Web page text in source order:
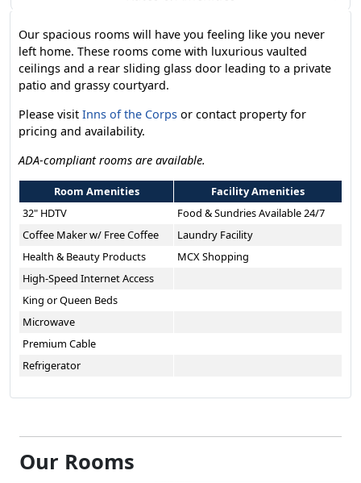
Our spacious rooms will have you feeling like you never
left home. These rooms come with luxurious vaulted
ceilings and a rear sliding glass door leading to a private
patio and grassy courtyard.
Please visit Inns of the Corps or contact property for
pricing and availability.
ADA-compliant rooms are available.
Room Amenities
Facility Amenities
32" HDTV
Food & Sundries Available 24/7
Coffee Maker w/ Free Coffee
Laundry Facility
Health & Beauty Products
MCX Shopping
High-Speed Internet Access
King or Queen Beds
Microwave
Premium Cable
Refrigerator
Our Rooms